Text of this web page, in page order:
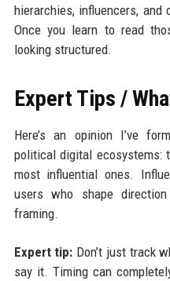
hierarchies, influencers, and
Once you learn to read
looking structured.
Expert Tips /
Here’s an opinion I’ve
political digital ecosystems:
most influential ones.
users who shape
framing.
Expert tip: Don’t just track
say it. Timing can